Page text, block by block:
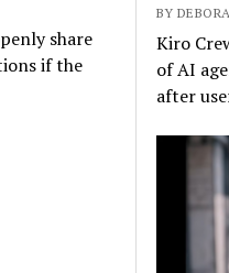
share
if the
BY
Kiro
of AI
after